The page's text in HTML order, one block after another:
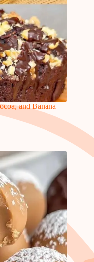
and Banana